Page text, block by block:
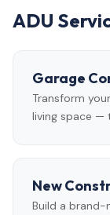
ADU
Garage
Transform
living space —
New
Build a brand-